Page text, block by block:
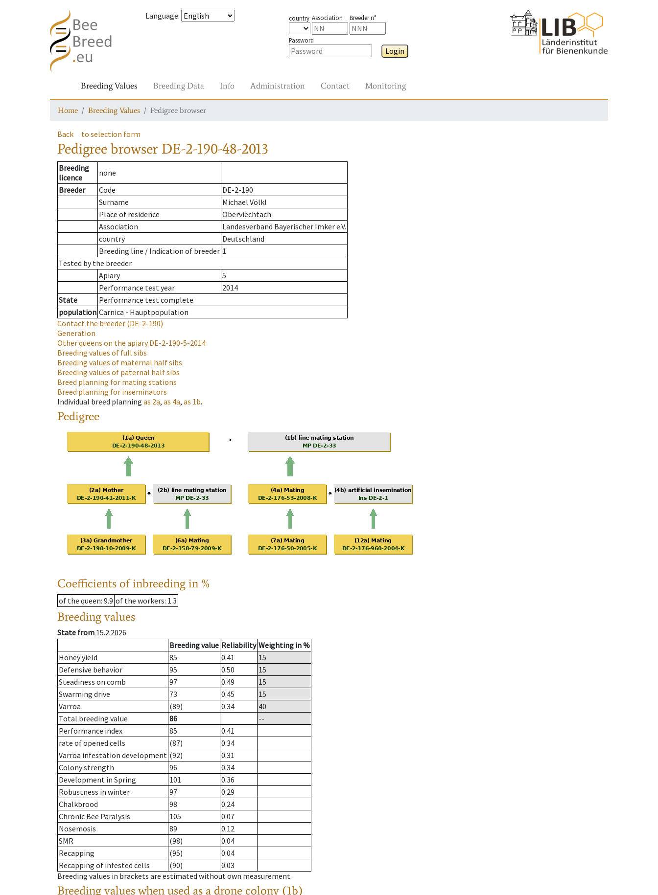
Language: country Association Breeder n°
Password
Login
Breeding Values Breeding Data Info Administration Contact Monitoring
Home Breeding Values Pedigree browser
Back to selection form
Pedigree browser DE-2-190-48-2013
Breeding
licence
none
Breeder
Code
DE-2-190
Surname
Michael Völkl
Place of residence
Oberviechtach
Association
Landesverband Bayerischer Imker e.V.
country
Deutschland
Breeding line / Indication of breeder 1
Tested by the breeder.
Apiary
5
Performance test year
2014
State
Performance test complete
population Carnica - Hauptpopulation
Contact the breeder (DE-2-190)
Generation
Other queens on the apiaryDE-2-190-5-2014
Breeding values of full sibs
Breeding values of maternal half sibs
Breeding values of paternal half sibs
Breed planning for mating stations
Breed planning for inseminators
Individual breed planning as 2a, as 4a, as 1b.
Pedigree
Coefficients of inbreeding in %
of the queen: 9.9 of the workers: 1.3
Breeding values
State from 15.2.2026
Breeding value Reliability Weighting in %
Honey yield
85 0.41
15
Defensive behavior
95 0.50
15
Steadiness on comb
97 0.49
15
Swarming drive
73 0.45
15
Varroa
(89) 0.34
40
Total breeding value
86
--
Performance index
85
0.41
rate of opened cells
(87)
0.34
Varroa infestation development (92)
0.31
Colony strength
96
0.34
Development in Spring
101
0.36
Robustness in winter
97
0.29
Chalkbrood
98
0.24
Chronic Bee Paralysis
105
0.07
Nosemosis
89
0.12
SMR
(98)
0.04
Recapping
(95)
0.04
Recapping of infested cells
(90)
0.03
Breeding values in brackets are estimated without own measurement.
Breeding values when used as a drone colony (1b)